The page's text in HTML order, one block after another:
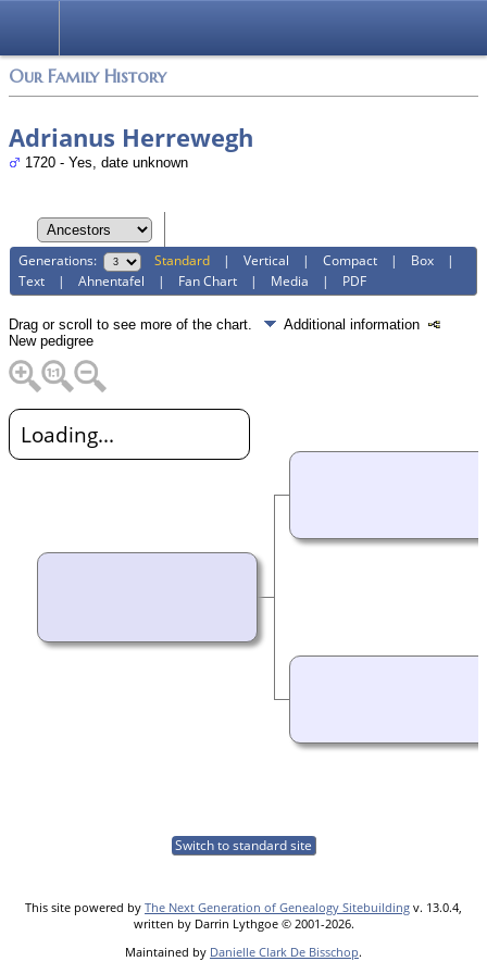
Our Family History
Adrianus Herrewegh
1720 - Yes, date unknown
Generations: Standard |Vertical |Compact | Box |
Text |Ahnentafel | Fan Chart | Media | PDF
Drag or scroll to see more of the chart.
Additional information
New pedigree
Loading...
Switch to standard site
This site powered by The Next Generation of Genealogy Sitebuilding v. 13.0.4,
written by Darrin Lythgoe © 2001-2026.
Maintained by Danielle Clark De Bisschop.